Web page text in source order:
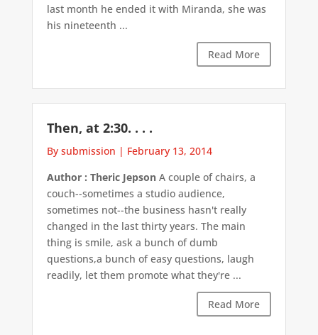
last month he ended it with Miranda, she was
his nineteenth ...
Read More
Then, at 2:30. . . .
By submission | February 13, 2014
Author : Theric JepsonA couple of chairs, a
couch--sometimes a studio audience,
sometimes not--the business hasn't really
changed in the last thirty years. The main
thing is smile, ask a bunch of dumb
questions,a bunch of easy questions, laugh
readily, let them promote what they're ...
Read More